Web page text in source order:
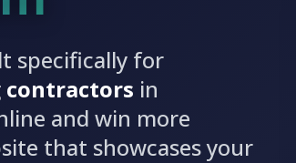
specifically for
contractors in
and win more
that showcases your